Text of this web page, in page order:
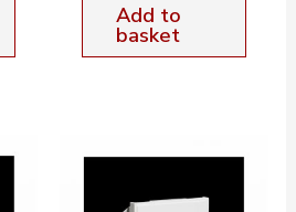
Add to
basket